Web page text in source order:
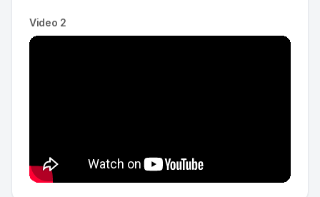
Video 2